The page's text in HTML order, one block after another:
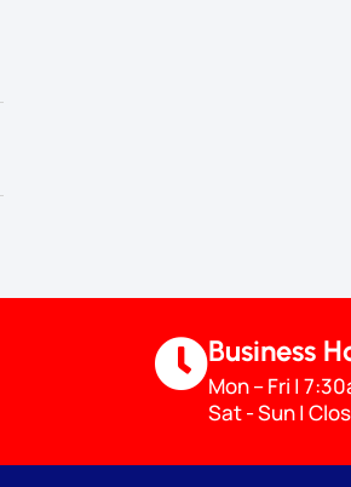
Business
Mon – Fri |
Sat - Sun |